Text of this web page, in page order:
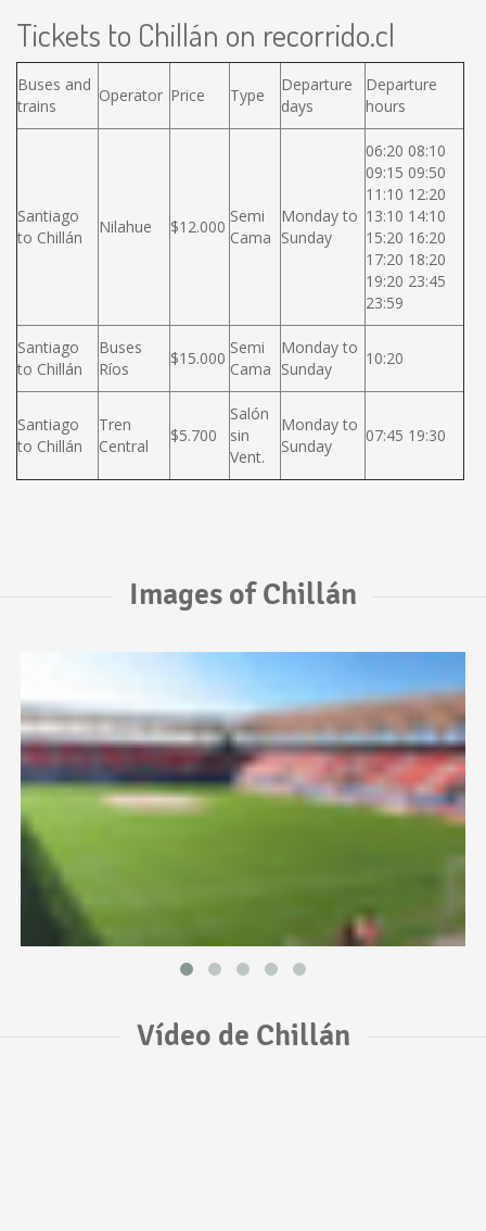
Tickets to Chillán on recorrido.cl
Buses and
trains
Operator Price Type
Departure
days
Departure
hours
Santiago
to Chillán
Nilahue $12.000
Semi
Cama
Monday to
Sunday
06:20 08:10
09:15 09:50
11:10 12:20
13:10 14:10
15:20 16:20
17:20 18:20
19:20 23:45
23:59
Santiago
to Chillán
Buses
Ríos
$15.000
Semi
Cama
Monday to
Sunday
10:20
Santiago
to Chillán
Tren
Central
$5.700
Salón
sin
Vent.
Monday to
Sunday
07:45 19:30
Images of Chillán
Vídeo de Chillán